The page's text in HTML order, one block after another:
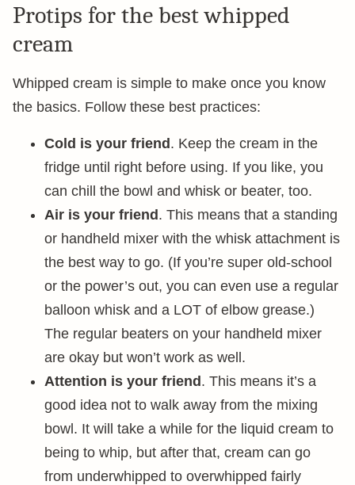
Protips for the best whipped
cream
Whipped cream is simple to make once you know
the basics. Follow these best practices:
Cold is your friend. Keep the cream in the
fridge until right before using. If you like, you
can chill the bowl and whisk or beater, too.
Air is your friend. This means that a standing
or handheld mixer with the whisk attachment is
the best way to go. (If you’re super old-school
or the power’s out, you can even use a regular
balloon whisk and a LOT of elbow grease.)
The regular beaters on your handheld mixer
are okay but won’t work as well.
Attention is your friend. This means it’s a
good idea not to walk away from the mixing
bowl. It will take a while for the liquid cream to
being to whip, but after that, cream can go
from underwhipped to overwhipped fairly